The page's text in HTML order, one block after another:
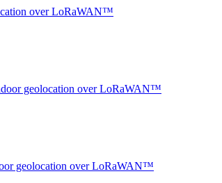
over LoRaWAN™
geolocation over LoRaWAN™
geolocation over LoRaWAN™